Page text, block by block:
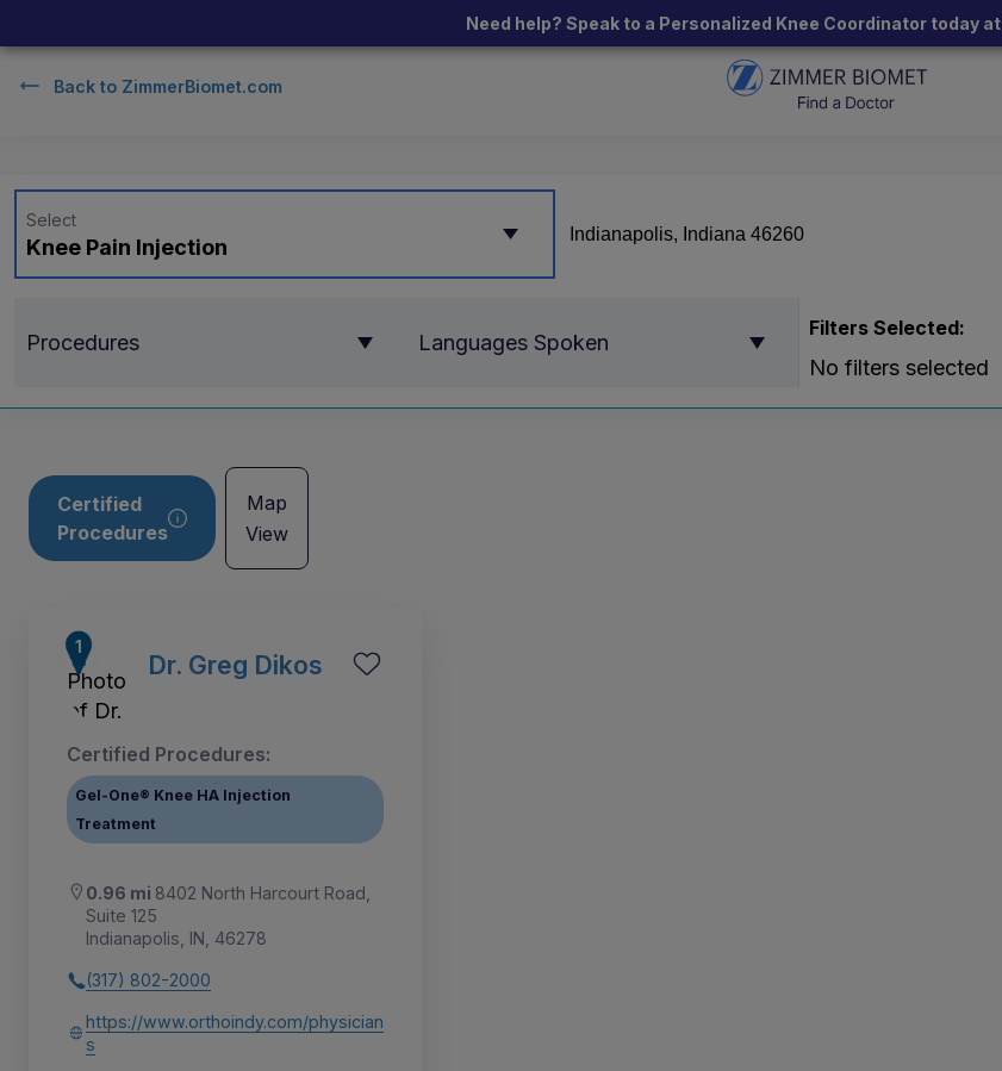
Need help? Speak to a Personalized Knee Coordinator today at
Back to ZimmerBiomet.com
Knee Pain Injection
Select
Procedures Languages Spoken
Filters Selected:
No filters selected
Certified
Procedures
Map
View
Dr. Greg Dikos
Certified Procedures:
Gel-One® Knee HA Injection
Treatment
0.96 mi 8402 North Harcourt Road,
Suite 125
Indianapolis, IN, 46278
(317) 802-2000
https://www.orthoindy.com/physician
s